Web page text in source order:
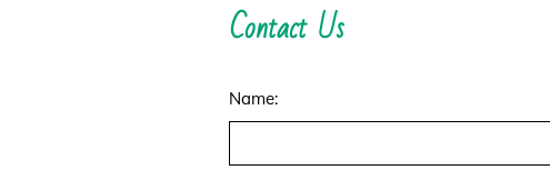
Contact Us
Name: